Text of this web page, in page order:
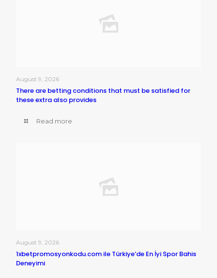
August 9, 2026
There are betting conditions that must be satisfied for
these extra also provides
Read more
August 9, 2026
1xbetpromosyonkodu.com ile Türkiye’de En İyi Spor Bahis
Deneyimi